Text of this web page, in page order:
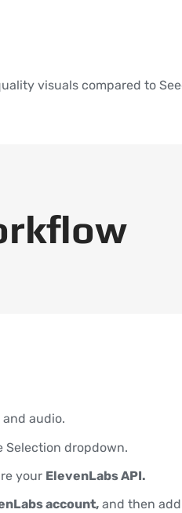
visuals compared to
audio.
Selection dropdown.
your ElevenLabs API.
account, and then